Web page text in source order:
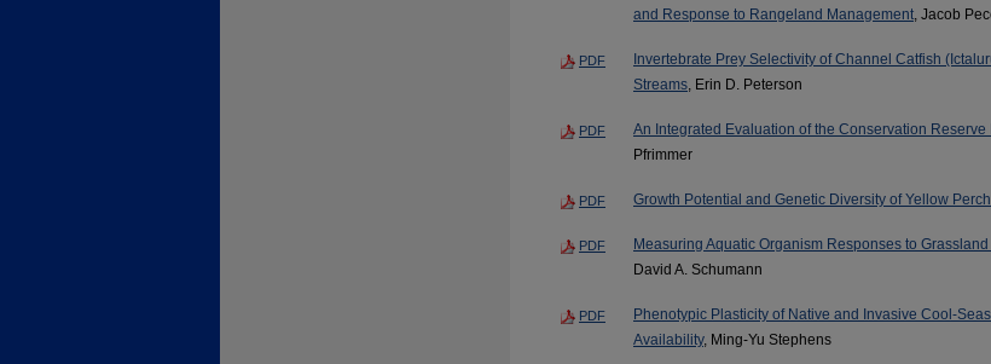
and Response to Rangeland Management, Jacob
PDF
Invertebrate Prey Selectivity of Channel Catfish
Streams, Erin D. Peterson
PDF An Integrated Evaluation of the Conservation
Pfrimmer
PDF Growth Potential and Genetic Diversity of Yellow
PDF Measuring Aquatic Organism Responses to
David A. Schumann
PDF
Phenotypic Plasticity of Native and Invasive Cool-
Availability, Ming-Yu Stephens